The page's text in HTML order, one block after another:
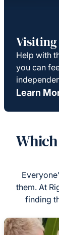
Visiting
Help with
you can
Learn
them. At
finding